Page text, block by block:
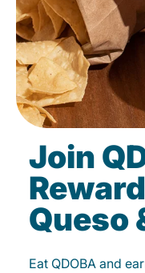
Join
Queso
Eat QDOBA and